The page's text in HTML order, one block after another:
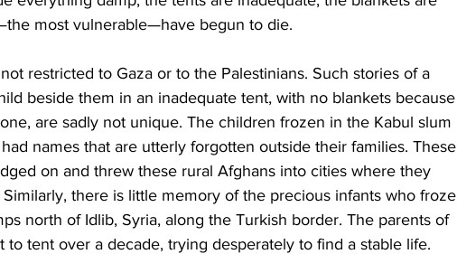
most vulnerable—have begun to die.
restricted to Gaza or to the Palestinians. Such stories of a
beside them in an inadequate tent, with no blankets because
are sadly not unique. The children frozen in the Kabul slum
names that are utterly forgotten outside their families. These
on and threw these rural Afghans into cities where they
there is little memory of the precious infants who froze
north of Idlib, Syria, along the Turkish border. The parents of
tent over a decade, trying desperately to find a stable life.